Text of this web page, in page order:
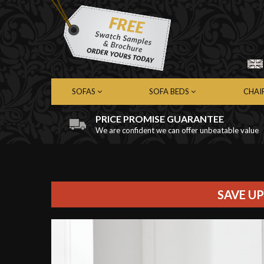
SOFAS
Chesterfield Sofas
SOFA BEDS
Chesterfield Sofa Beds
PRICE PROMISE GUARANTEE
We are confident we can offer unbeatable value
SAVE